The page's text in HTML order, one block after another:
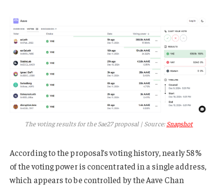
The voting results for the 5ae27 proposal | Source:Snapshot
According to the proposal’s voting history, nearly 58%
of the voting power is concentrated in a single address,
which appears to be controlled by the Aave Chan